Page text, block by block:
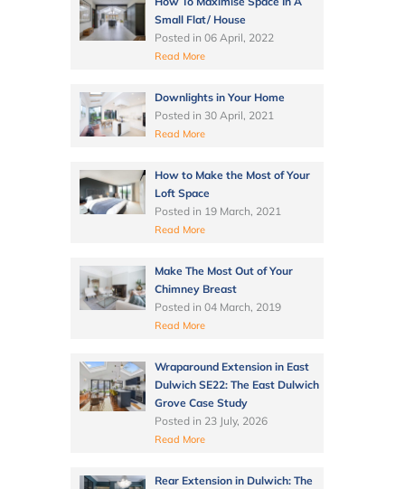
Small Flat/ House
Posted in 06 April, 2022
Read More
Downlights in Your Home
Posted in 30 April, 2021
Read More
How to Make the Most of Your
Loft Space
Posted in 19 March, 2021
Read More
Make The Most Out of Your
Chimney Breast
Posted in 04 March, 2019
Read More
Wraparound Extension in East
Dulwich SE22: The East Dulwich
Grove Case Study
Posted in 23 July, 2026
Read More
Rear Extension in Dulwich: The